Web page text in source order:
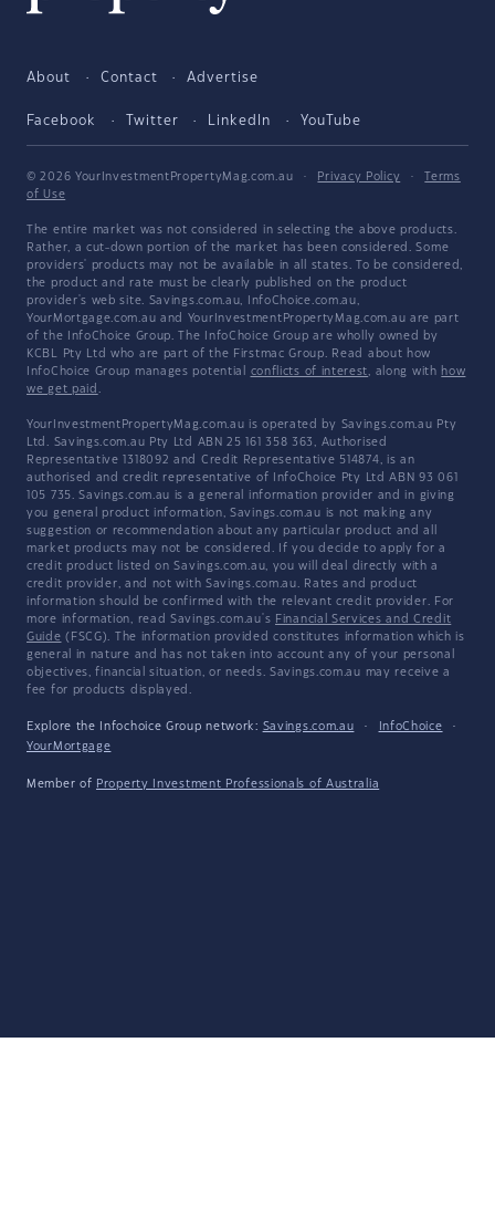
About Contact Advertise
Facebook Twitter LinkedIn YouTube
© 2026 YourInvestmentPropertyMag.com.au · Privacy Policy ·
Terms
of Use
The entire market was not considered in selecting the above products.
Rather, a cut-down portion of the market has been considered. Some
providers' products may not be available in all states. To be considered,
the product and rate must be clearly published on the product
provider's web site. Savings.com.au, InfoChoice.com.au,
YourMortgage.com.au and YourInvestmentPropertyMag.com.au are part
of the InfoChoice Group. The InfoChoice Group are wholly owned by
KCBL Pty Ltd who are part of the Firstmac Group. Read about how
InfoChoice Group manages potential conflicts of interest, along with how
we get paid .
YourInvestmentPropertyMag.com.au is operated by Savings.com.au Pty
Ltd. Savings.com.au Pty Ltd ABN 25 161 358 363, Authorised
Representative 1318092 and Credit Representative 514874, is an
authorised and credit representative of InfoChoice Pty Ltd ABN 93 061
105 735. Savings.com.au is a general information provider and in giving
you general product information, Savings.com.au is not making any
suggestion or recommendation about any particular product and all
market products may not be considered. If you decide to apply for a
credit product listed on Savings.com.au, you will deal directly with a
credit provider, and not with Savings.com.au. Rates and product
information should be confirmed with the relevant credit provider. For
more information, read Savings.com.au's Financial Services and Credit
Guide (FSCG). The information provided constitutes information which is
general in nature and has not taken into account any of your personal
objectives, financial situation, or needs. Savings.com.au may receive a
fee for products displayed.
Explore the Infochoice Group network: Savings.com.au · InfoChoice
·
YourMortgage
Member of Property Investment Professionals of Australia